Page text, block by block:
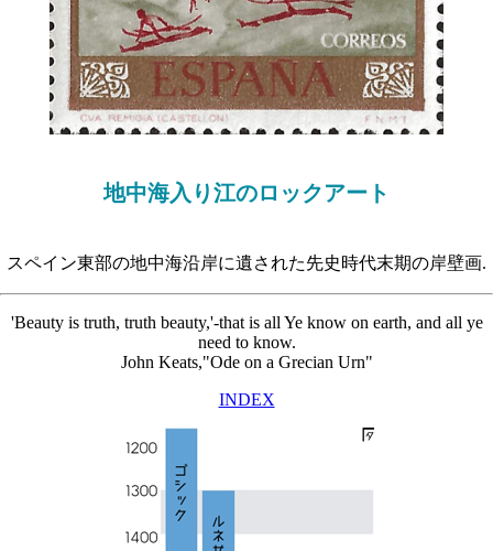
地中海入り江のロックアート
スペイン東部の地中海沿岸に遺された先史時代末期の岸壁画.
'Beauty is truth, truth beauty,'-that is all Ye know on earth, and all ye
need to know.
John Keats,"Ode on a Grecian Urn"
INDEX